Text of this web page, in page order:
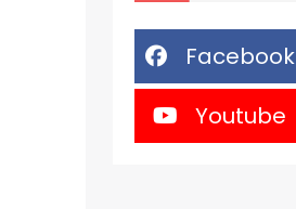
Facebook
Youtube